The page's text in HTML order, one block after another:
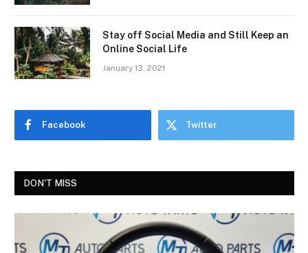
Stay off Social Media and Still Keep an
Online Social Life
January 13, 2021
Facebook Twitter
DON'T MISS